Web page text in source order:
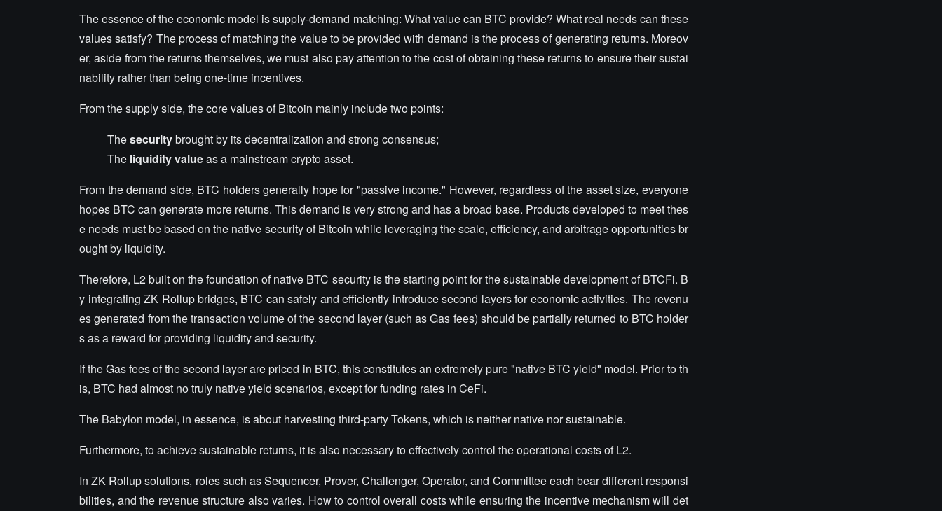
The essence of the economic model is supply-demand matching: What value can BTC provide? What real needs can these
values satisfy? The process of matching the value to be provided with demand is the process of generating returns. Moreov
er, aside from the returns themselves, we must also pay attention to the cost of obtaining these returns to ensure their sustai
nability rather than being one-time incentives.
From the supply side, the core values of Bitcoin mainly include two points:
Thesecuritybrought by its decentralization and strong consensus;
The liquidity valueas a mainstream crypto asset.
From the demand side, BTC holders generally hope for "passive income." However, regardless of the asset size, everyone
hopes BTC can generate more returns. This demand is very strong and has a broad base. Products developed to meet thes
e needs must be based on the native security of Bitcoin while leveraging the scale, efficiency, and arbitrage opportunities br
ought by liquidity.
Therefore, L2 built on the foundation of native BTC security is the starting point for the sustainable development of BTCFi. B
y integrating ZK Rollup bridges, BTC can safely and efficiently introduce second layers for economic activities. The revenu
es generated from the transaction volume of the second layer (such as Gas fees) should be partially returned to BTC holder
s as a reward for providing liquidity and security.
If the Gas fees of the second layer are priced in BTC, this constitutes an extremely pure "native BTC yield" model. Prior to th
is, BTC had almost no truly native yield scenarios, except for funding rates in CeFi.
The Babylon model, in essence, is about harvesting third-party Tokens, which is neither native nor sustainable.
Furthermore, to achieve sustainable returns, it is also necessary to effectively control the operational costs of L2.
In ZK Rollup solutions, roles such as Sequencer, Prover, Challenger, Operator, and Committee each bear different responsi
bilities, and the revenue structure also varies. How to control overall costs while ensuring the incentive mechanism will det